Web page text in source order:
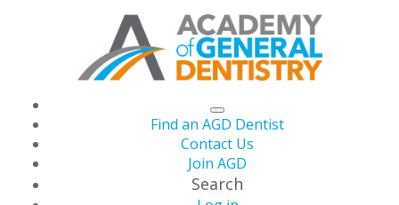
Find an AGD Dentist
Contact Us
Join AGD
Search